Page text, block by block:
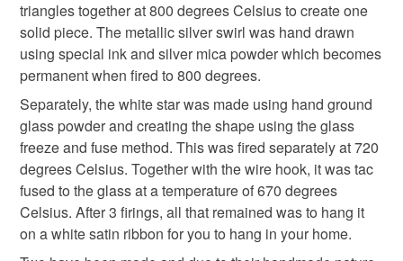
hanging decoration festive secret santa
Colourful Christmas
Materials
refundable: items that are personalised, bespoke or made-
to-order to your specific requirements; items which
deteriorate quickly (e.g. food), personal items sold with a
hygiene seal (cosmetics, underwear) in instances where
the seal is broken; digital items.
Please note that if your order is being posted outside
mainland UK, you (or the recipient) may have to pay
customs or VAT charges and a handling fee. The seller is
not responsible for any charges or fees that may incur.
Read the Folksy Returns Policy.
triangles together at 800 degrees Celsius to create one
solid piece. The metallic silver swirl was hand drawn
using special ink and silver mica powder which becomes
permanent when fired to 800 degrees.
Separately, the white star was made using hand ground
glass powder and creating the shape using the glass
freeze and fuse method. This was fired separately at 720
degrees Celsius. Together with the wire hook, it was tac
fused to the glass at a temperature of 670 degrees
Celsius. After 3 firings, all that remained was to hang it
on a white satin ribbon for you to hang in your home.